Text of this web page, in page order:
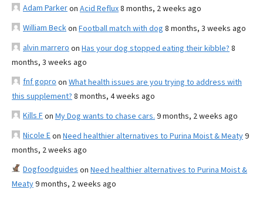
Adam Parkeron Acid Reflux8 months, 2 weeks ago
William Beckon Football match with dog 8 months, 3 weeks ago
alvin marrero on Has your dog stopped eating their kibble? 8
months, 3 weeks ago
fnf gopro on What health issues are you trying to address with
this supplement? 8 months, 4 weeks ago
Kills Fon My Dog wants to chase cars. 9 months, 2 weeks ago
Nicole Eon Need healthier alternatives to Purina Moist & Meaty9
months, 2 weeks ago
Dogfoodguides on Need healthier alternatives to Purina Moist &
Meaty9 months, 2 weeks ago